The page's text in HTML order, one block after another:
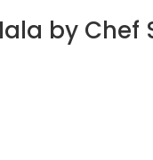
by Chef